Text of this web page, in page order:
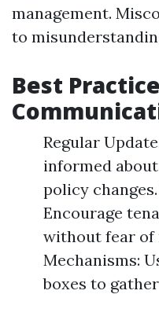
management.
to
Best
Regular
informed
policy
Encourage
without fear of
Mechanisms:
boxes to